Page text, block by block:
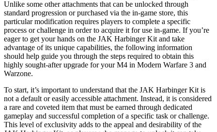
Unlike some other attachments that can be unlocked through
standard progression or purchased via the in-game store, this
particular modification requires players to complete a specific
process or challenge in order to acquire it for use in-game. If you’re
eager to get your hands on the JAK Harbinger Kit and take
advantage of its unique capabilities, the following information
should help guide you through the steps required to obtain this
highly sought-after upgrade for your M4 in Modern Warfare 3 and
Warzone.
To start, it’s important to understand that the JAK Harbinger Kit is
not a default or easily accessible attachment. Instead, it is considered
a rare and coveted item that must be earned through dedicated
gameplay and successful completion of a specific task or challenge.
This level of exclusivity adds to the appeal and desirability of the